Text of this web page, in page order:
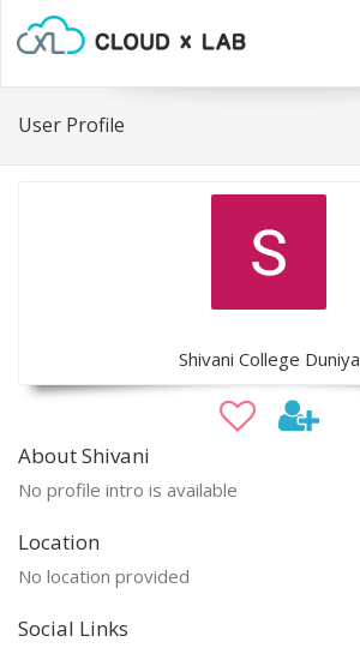
User Profile
Shivani College Duniya
About Shivani
No profile intro is available
Location
No location provided
Social Links